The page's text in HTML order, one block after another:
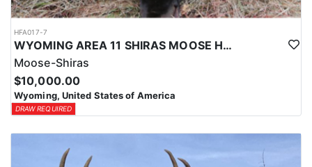
HFA017-7
WYOMING AREA 11 SHIRAS MOOSE HUNT
Moose-Shiras
$10,000.00
Wyoming, United States of America
DRAW REQUIRED